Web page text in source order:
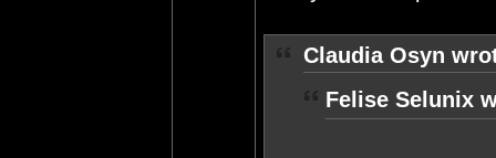
Claudia Osyn
Felise Selunix